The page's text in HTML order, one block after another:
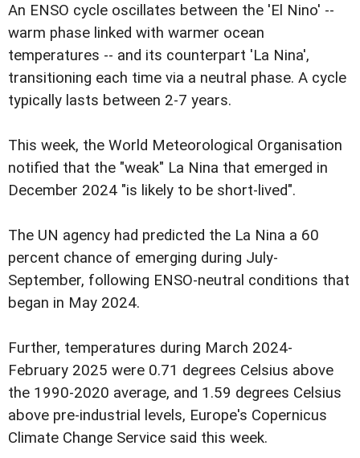
An ENSO cycle oscillates between the 'El Nino' --
warm phase linked with warmer ocean
temperatures -- and its counterpart 'La Nina',
transitioning each time via a neutral phase. A cycle
typically lasts between 2-7 years.
This week, the World Meteorological Organisation
notified that the "weak" La Nina that emerged in
December 2024 "is likely to be short-lived".
The UN agency had predicted the La Nina a 60
percent chance of emerging during July-
September, following ENSO-neutral conditions that
began in May 2024.
Further, temperatures during March 2024-
February 2025 were 0.71 degrees Celsius above
the 1990-2020 average, and 1.59 degrees Celsius
above pre-industrial levels, Europe's Copernicus
Climate Change Service said this week.